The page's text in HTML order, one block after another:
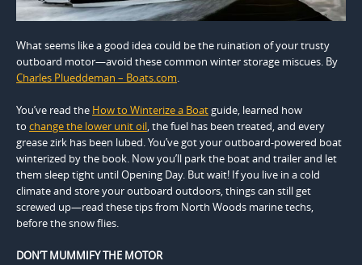
What seems like a good idea could be the ruination of your trusty
outboard motor—avoid these common winter storage miscues. By
Charles Plueddeman – Boats.com.
You’ve read the How to Winterize a Boatguide, learned how
to change the lower unit oil, the fuel has been treated, and every
grease zirk has been lubed. You’ve got your outboard-powered boat
winterized by the book. Now you’ll park the boat and trailer and let
them sleep tight until Opening Day. But wait! If you live in a cold
climate and store your outboard outdoors, things can still get
screwed up—read these tips from North Woods marine techs,
before the snow flies.
DON’T MUMMIFY THE MOTOR